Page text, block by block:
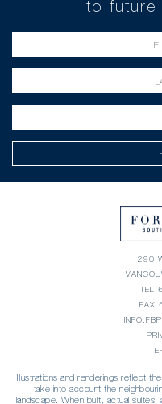
to future
290
TEL
FAX
Illustrations and renderings reflect
take into account the
landscape. When built, actual